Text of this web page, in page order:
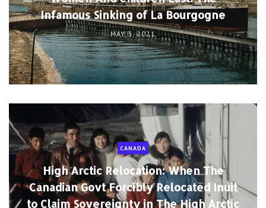
High Arctic Relocation: When The
Canadian Govt Forcibly Relocated Inuit
to Claim Sovereignty in The High Arctic
APR 30, 2021
Explore Articles By Country
United States of America
England